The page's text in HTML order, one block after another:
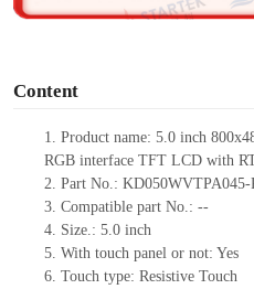
Content
1. Product name: 5.0 inch
RGB interface TFT LCD with
2. Part No.: KD050WVTPA045-
3. Compatible part No.: --
4. Size.: 5.0 inch
5. With touch panel or not: Yes
6. Touch type: Resistive Touch